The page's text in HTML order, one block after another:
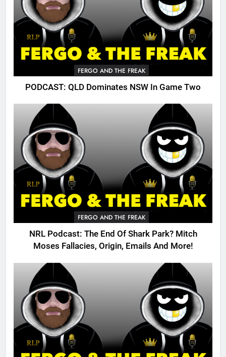
FERGO AND THE FREAK
PODCAST: QLD Dominates NSW In Game Two
FERGO AND THE FREAK
NRL Podcast: The End Of Shark Park? Mitch
Moses Fallacies, Origin, Emails And More!